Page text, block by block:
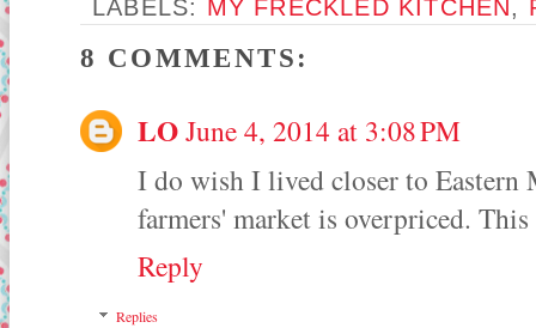
LABELS: MY FRECKLED KITCHEN ,
8 COMMENTS:
LOJune 4, 2014 at 3:08 PM
I do wish I lived closer to Eastern
farmers' market is overpriced.
Reply
Replies